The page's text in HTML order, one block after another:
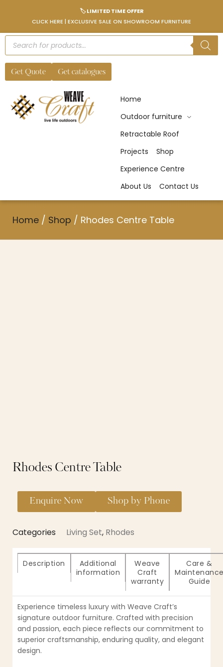
🏷️ LIMITED TIME OFFER
CLICK HERE | EXCLUSIVE SALE ON SHOWROOM FURNITURE
Get Quote Get catalogues
Home
Outdoor furniture
Retractable Roof
Projects
Shop
Experience Centre
About Us
Contact Us
Home / Shop / Rhodes Centre Table
Rhodes Centre Table
Enquire Now Shop by Phone
Categories Living Set, Rhodes
Description
Additional
information
Weave
Craft
warranty
Care &
Guide
Experience timeless luxury with Weave Craft’s
signature outdoor furniture. Crafted with precision
and passion, each piece reflects our commitment to
superior craftsmanship, enduring quality, and elegant
design.